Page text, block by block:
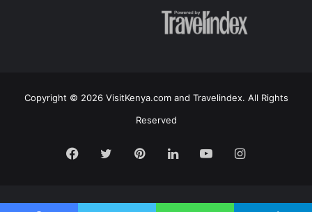
Copyright © 2026 VisitKenya.com and Travelindex. All Rights
Reserved
Facebook
TwitterPinterestLinkedInYouTubeInstagram